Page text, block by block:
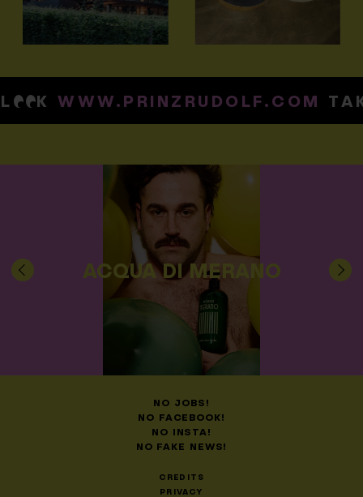
KWWW.PRINZRUDOLF.COM
ACQUA DI MERANO
NO JOBS!
NO FACEBOOK!
NO INSTA!
NO FAKE NEWS!
CREDITS
PRIVACY